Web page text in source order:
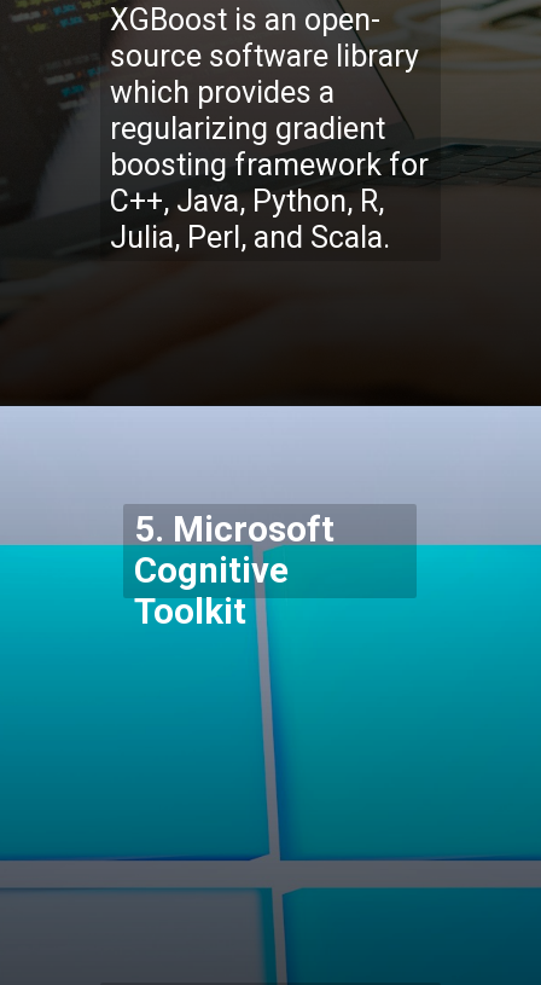
XGBoost is an open-
source software library
which provides a
regularizing gradient
boosting framework for
C++, Java, Python, R,
Julia, Perl, and Scala.
5. Microsoft
Cognitive
Toolkit